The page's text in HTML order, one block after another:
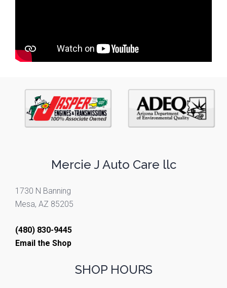
Mercie J Auto Care llc
1730 N Banning
Mesa, AZ 85205
(480) 830-9445
Email the Shop
SHOP HOURS